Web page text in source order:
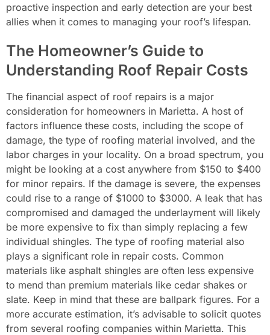
proactive inspection and early detection are your best
allies when it comes to managing your roof’s lifespan.
The Homeowner’s Guide to
Understanding Roof Repair Costs
The financial aspect of roof repairs is a major
consideration for homeowners in Marietta. A host of
factors influence these costs, including the scope of
damage, the type of roofing material involved, and the
labor charges in your locality. On a broad spectrum, you
might be looking at a cost anywhere from $150 to $400
for minor repairs. If the damage is severe, the expenses
could rise to a range of $1000 to $3000. A leak that has
compromised and damaged the underlayment will likely
be more expensive to fix than simply replacing a few
individual shingles. The type of roofing material also
plays a significant role in repair costs. Common
materials like asphalt shingles are often less expensive
to mend than premium materials like cedar shakes or
slate. Keep in mind that these are ballpark figures. For a
more accurate estimation, it’s advisable to solicit quotes
from several roofing companies within Marietta. This